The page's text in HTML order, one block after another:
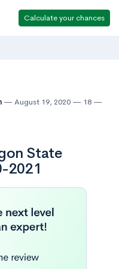
Calculate your chances
August 19, 2020
18
State
2021